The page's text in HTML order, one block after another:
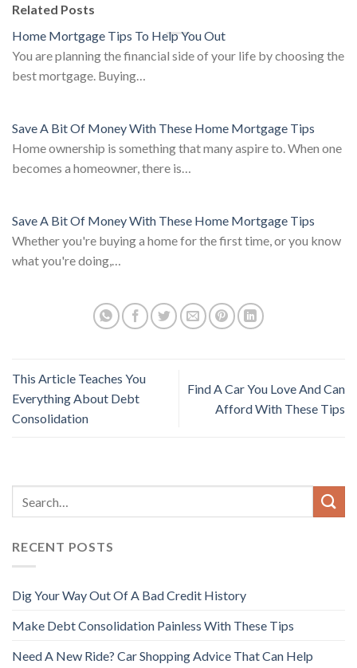
Related Posts
Home Mortgage Tips To Help You Out
You are planning the financial side of your life by choosing the
best mortgage. Buying…
Save A Bit Of Money With These Home Mortgage Tips
Home ownership is something that many aspire to. When one
becomes a homeowner, there is…
Save A Bit Of Money With These Home Mortgage Tips
Whether you're buying a home for the first time, or you know
what you're doing,…
This Article Teaches You
Everything About Debt
Consolidation
Find A Car You Love And Can
Afford With These Tips
RECENT POSTS
Dig Your Way Out Of A Bad Credit History
Make Debt Consolidation Painless With These Tips
Need A New Ride? Car Shopping Advice That Can Help